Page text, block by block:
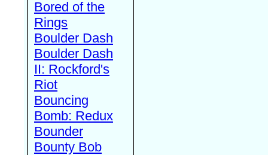
Bored of the
Rings
Boulder Dash
Boulder Dash
II: Rockford's
Riot
Bouncing
Bomb: Redux
Bounder
Bounty Bob